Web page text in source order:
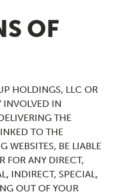
OF
HOLDINGS, LLC OR
INVOLVED IN
THE
TO THE
WEBSITES, BE LIABLE
FOR ANY DIRECT,
INDIRECT, SPECIAL,
OUT OF YOUR